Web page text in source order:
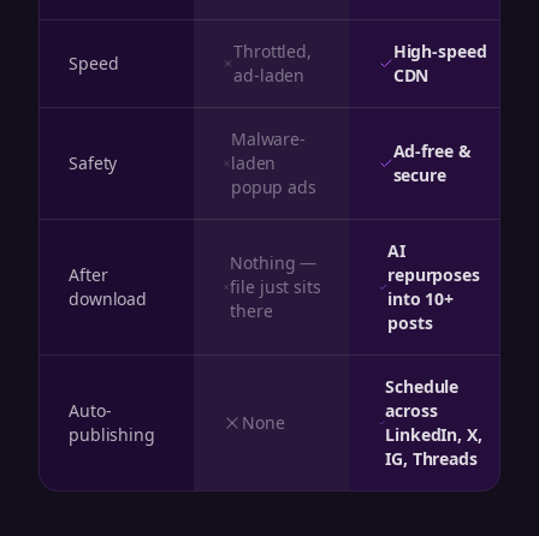
Speed
Throttled,
ad-laden
High-speed
CDN
Safety
Malware-
laden
popup ads
Ad-free &
secure
After
download
Nothing —
file just sits
there
AI
repurposes
into 10+
posts
Auto-
publishing
None
Schedule
across
LinkedIn, X,
IG, Threads